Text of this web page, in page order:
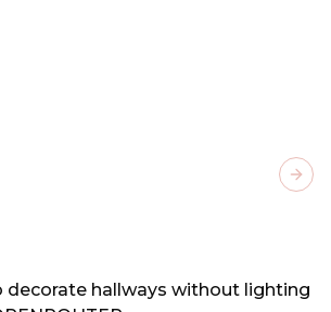
decorate hallways without lighting